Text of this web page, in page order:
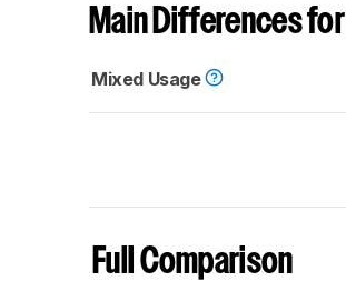
Main Differences for
Mixed Usage
Full Comparison